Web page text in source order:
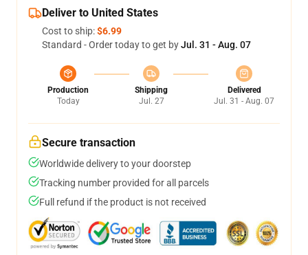
Deliver to United States
Cost to ship:$6.99
Standard - Order today to get byJul. 31 - Aug. 07
Production
Today
Shipping
Jul. 27
Delivered
Jul. 31 - Aug. 07
Secure transaction
Worldwide delivery to your doorstep
Tracking number provided for all parcels
Full refund if the product is not received